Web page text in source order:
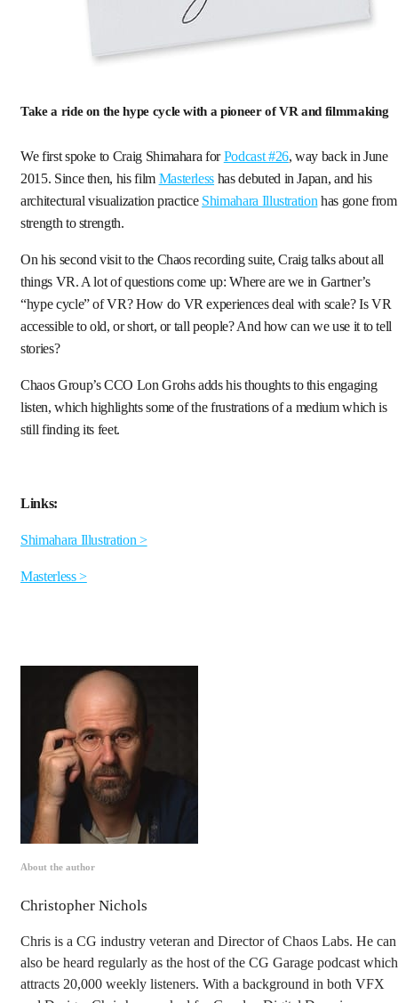
Take a ride on the hype cycle with a pioneer of VR and filmmaking
We first spoke to Craig Shimahara forPodcast #26, way back in June
2015. Since then, his film Masterless has debuted in Japan, and his
architectural visualization practice Shimahara Illustrationhas gone from
strength to strength.
On his second visit to the Chaos recording suite, Craig talks about all
things VR. A lot of questions come up: Where are we in Gartner’s
“hype cycle” of VR? How do VR experiences deal with scale? Is VR
accessible to old, or short, or tall people? And how can we use it to tell
stories?
Chaos Group’s CCO Lon Grohs adds his thoughts to this engaging
listen, which highlights some of the frustrations of a medium which is
still finding its feet.
Links:
Shimahara Illustration >
Masterless >
About the author
Christopher Nichols
Chris is a CG industry veteran and Director of Chaos Labs. He can
also be heard regularly as the host of the CG Garage podcast which
attracts 20,000 weekly listeners. With a background in both VFX